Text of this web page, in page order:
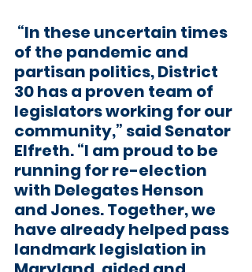
of the pandemic and
partisan politics, District
30 has a proven team of
legislators working for our
community,” said Senator
Elfreth. “I am proud to be
running for re-election
with Delegates Henson
and Jones. Together, we
have already helped pass
landmark legislation in